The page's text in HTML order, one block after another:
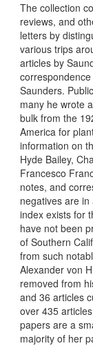
The collection
reviews, and
letters by
various trips
articles by
Saunders.
many he wrote
bulk from the
America for
information on
Hyde Bailey,
Francesco
notes, and
negatives are
index exists for
have not been
of Southern
from such
Alexander von
removed from
and 36 articles
over 435
papers are a
majority of her